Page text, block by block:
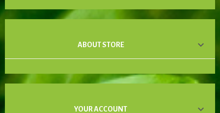
ABOUT STORE 
YOUR ACCOUNT 